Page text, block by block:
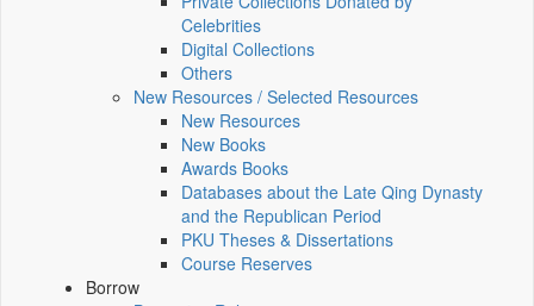
Celebrities
Digital Collections
Others
New Resources / Selected Resources
New Resources
New Books
Awards Books
Databases about the Late Qing Dynasty
and the Republican Period
PKU Theses & Dissertations
Course Reserves
Borrow